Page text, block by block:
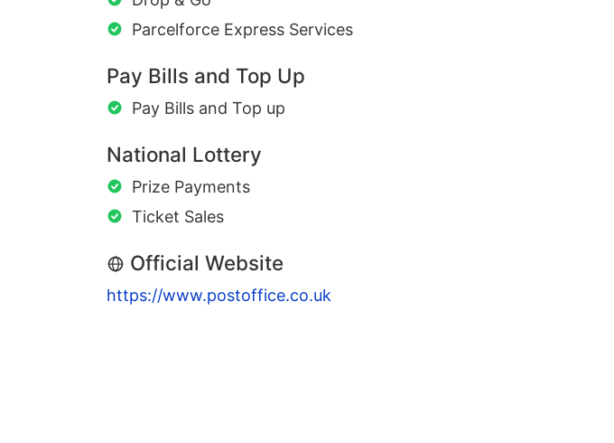
Parcelforce Express Services
Pay Bills and Top Up
Pay Bills and Top up
National Lottery
Prize Payments
Ticket Sales
Official Website
https://www.postoffice.co.uk